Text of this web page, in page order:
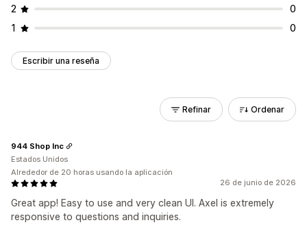
2
0
1
0
Escribir una reseña
Refinar Ordenar
26 de junio de 2026
Great app! Easy to use and very clean UI. Axel is extremely
responsive to questions and inquiries.
944 Shop Inc
Estados Unidos
Alrededor de 20 horas usando la aplicación